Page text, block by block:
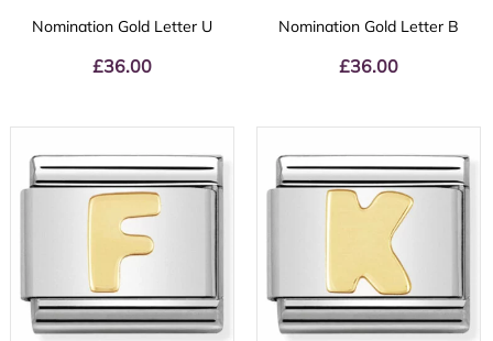
Nomination Gold Letter U
£36.00
Nomination Gold Letter B
£36.00